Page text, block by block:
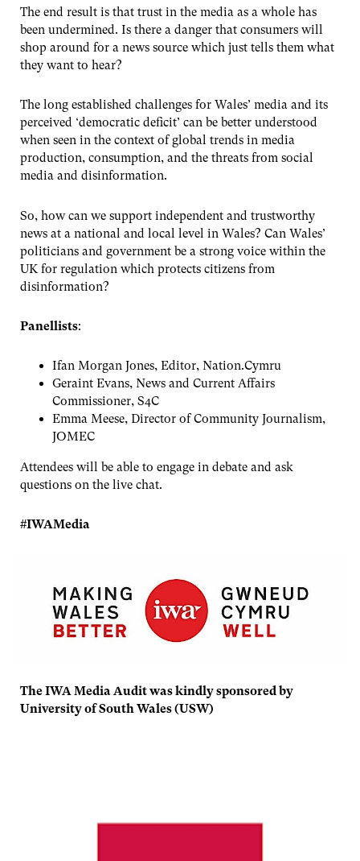
The end result is that trust in the media as a whole has
been undermined. Is there a danger that consumers will
shop around for a news source which just tells them what
they want to hear?
The long established challenges for Wales’ media and its
perceived ‘democratic deficit’ can be better understood
when seen in the context of global trends in media
production, consumption, and the threats from social
media and disinformation.
So, how can we support independent and trustworthy
news at a national and local level in Wales? Can Wales’
politicians and government be a strong voice within the
UK for regulation which protects citizens from
disinformation?
Panellists:
Ifan Morgan Jones, Editor, Nation.Cymru
Geraint Evans, News and Current Affairs
Commissioner, S4C
Emma Meese, Director of Community Journalism,
JOMEC
Attendees will be able to engage in debate and ask
questions on the live chat.
#IWAMedia
The IWA Media Audit was kindly sponsored by
University of South Wales (USW)